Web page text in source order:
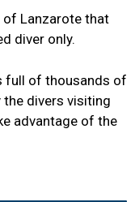
of Lanzarote that
diver only.
full of thousands of
divers visiting
advantage of the